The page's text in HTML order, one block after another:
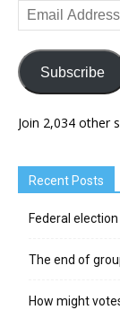
Email
Address
Subscribe
Join 2,034 other
Recent Posts
Federal
The end of
How might